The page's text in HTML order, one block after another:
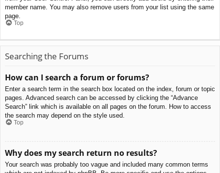
member name. You may also remove users from your list using the same
page.
Top
Searching the Forums
How can I search a forum or forums?
Enter a search term in the search box located on the index, forum or topic
pages. Advanced search can be accessed by clicking the “Advance
Search” link which is available on all pages on the forum. How to access
the search may depend on the style used.
Top
Why does my search return no results?
Your search was probably too vague and included many common terms